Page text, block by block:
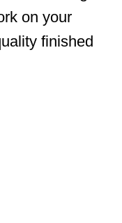
on your
finished